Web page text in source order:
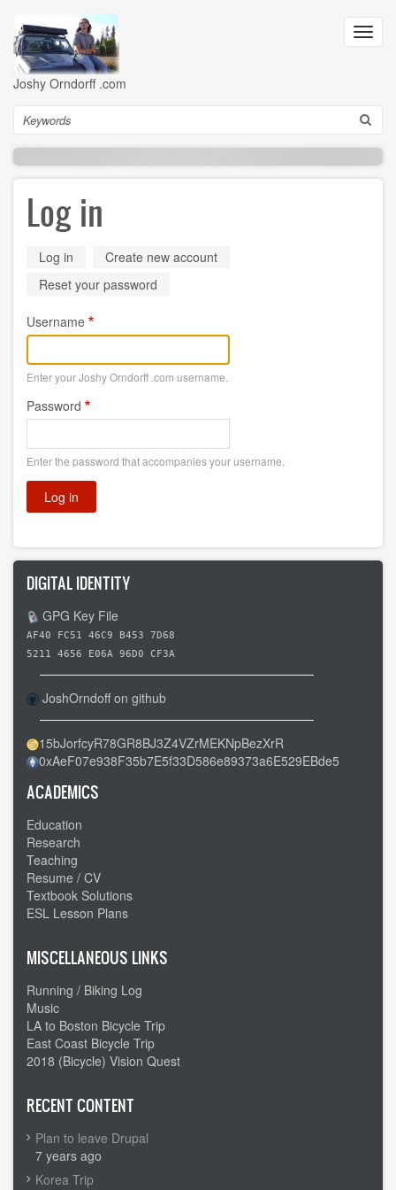
main
content
Joshy Orndorff .com
Search
Log in
Primary
tabs
Log in (activeCreate new account
Reset your password
Username
Enter your Joshy Orndorff .com username.
Password
Enter the password that accompanies your username.
DIGITAL IDENTITY
GPG Key File
AF40 FC51 46C9 B453 7D68
5211 4656 E06A 96D0 CF3A
JoshOrndoff on github
15bJorfcyR78GR8BJ3Z4VZrMEKNpBezXrR
0xAeF07e938F35b7E5f33D586e89373a6E529EBde5
ACADEMICS
Education
Research
Teaching
Resume / CV
Textbook Solutions
ESL Lesson Plans
MISCELLANEOUS LINKS
Running / Biking Log
Music
LA to Boston Bicycle Trip
East Coast Bicycle Trip
2018 (Bicycle) Vision Quest
RECENT CONTENT
Plan to leave Drupal
7 years ago
Korea Trip